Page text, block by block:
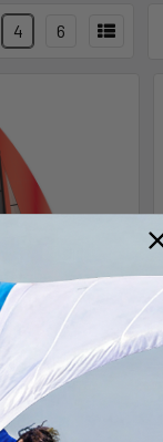
4 6
F16 Carbon
Sailing